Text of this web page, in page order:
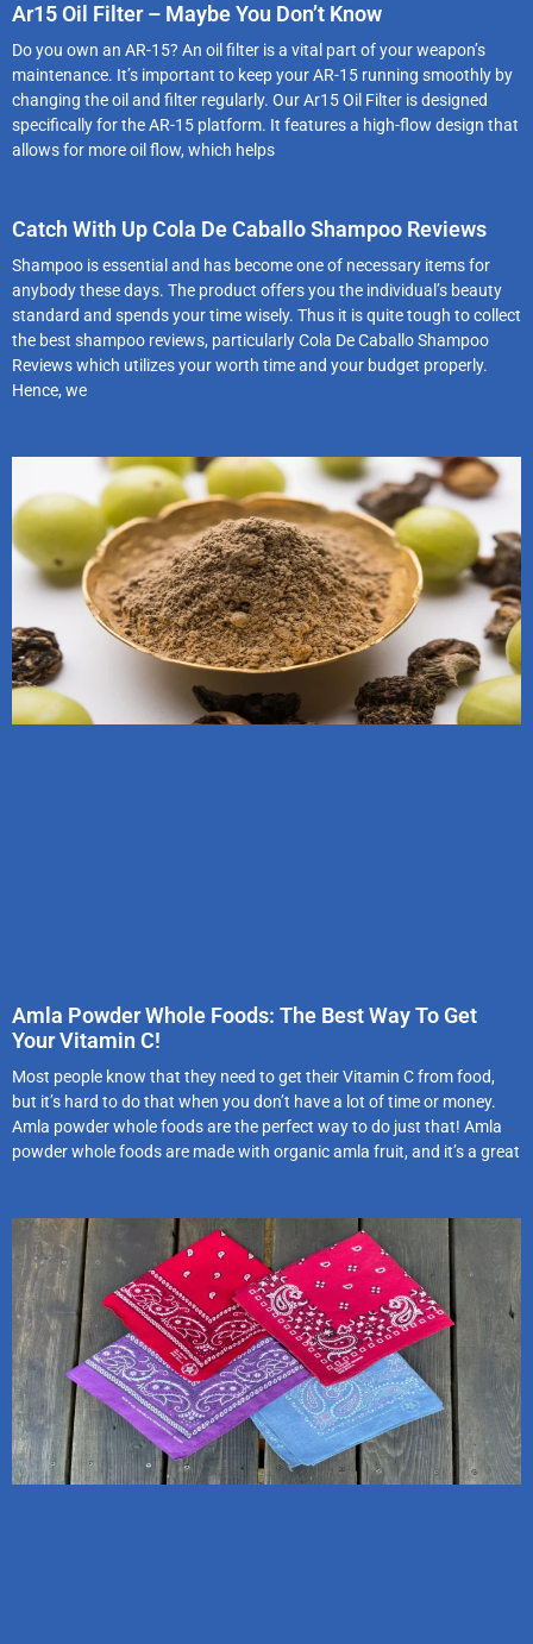
Ar15 Oil Filter – Maybe You Don’t Know
Do you own an AR-15? An oil filter is a vital part of your weapon’s
maintenance. It’s important to keep your AR-15 running smoothly by
changing the oil and filter regularly. Our Ar15 Oil Filter is designed
specifically for the AR-15 platform. It features a high-flow design that
allows for more oil flow, which helps
Catch With Up Cola De Caballo Shampoo Reviews
Shampoo is essential and has become one of necessary items for
anybody these days. The product offers you the individual’s beauty
standard and spends your time wisely. Thus it is quite tough to collect
the best shampoo reviews, particularly Cola De Caballo Shampoo
Reviews which utilizes your worth time and your budget properly.
Hence, we
Amla Powder Whole Foods: The Best Way To Get
Your Vitamin C!
Most people know that they need to get their Vitamin C from food,
but it’s hard to do that when you don’t have a lot of time or money.
Amla powder whole foods are the perfect way to do just that! Amla
powder whole foods are made with organic amla fruit, and it’s a great